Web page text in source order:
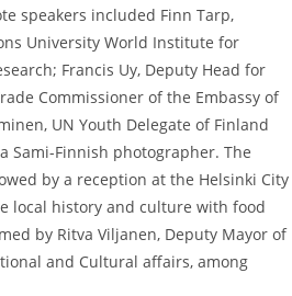
speakers included Finn Tarp,
University World Institute for
Francis Uy, Deputy Head for
Commissioner of the Embassy of
UN Youth Delegate of Finland
Sami-Finnish photographer. The
by a reception at the Helsinki City
local history and culture with food
by Ritva Viljanen, Deputy Mayor of
and Cultural affairs, among